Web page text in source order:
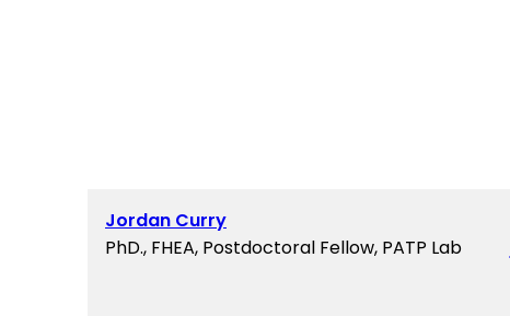
Jordan Curry
PhD., FHEA, Postdoctoral Fellow, PATP Lab